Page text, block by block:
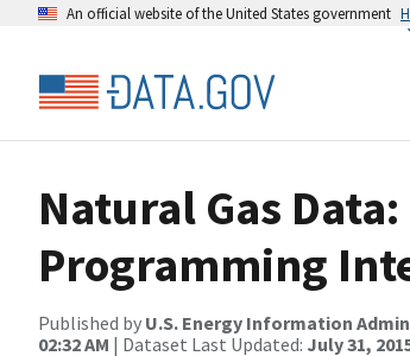
An official website of the United States government
Natural Gas
Programming
Published by U.S. Energy Information
02:32 AM | Dataset Last Updated: July 31,